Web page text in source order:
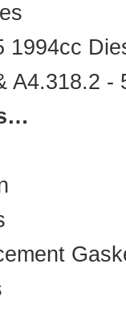
1994cc
A4.318.2 -